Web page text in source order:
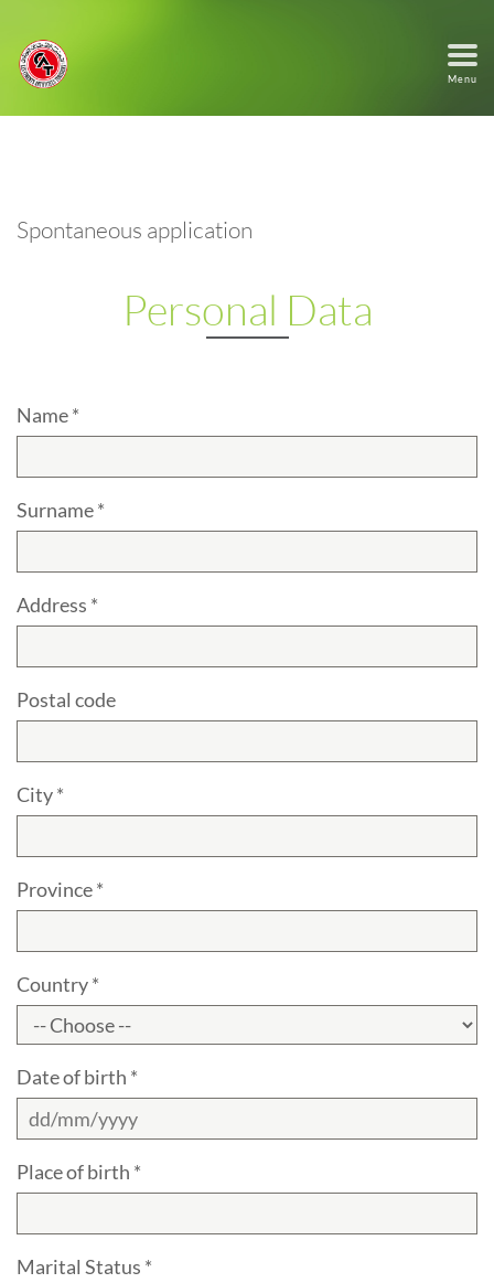
Menu
Spontaneous application
Personal Data
Name *
Surname *
Address *
Postal code
City *
Province *
Country *
Date of birth *
Place of birth *
Marital Status *